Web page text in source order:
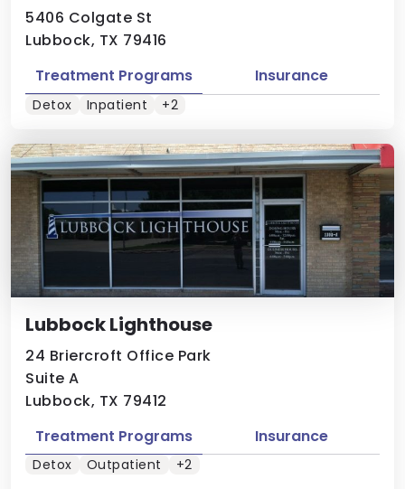
5406 Colgate St
Lubbock, TX 79416
Treatment Programs
Insurance
Detox Inpatient +2
Lubbock Lighthouse
24 Briercroft Office Park
Suite A
Lubbock, TX 79412
Treatment Programs Insurance
Detox Outpatient +2